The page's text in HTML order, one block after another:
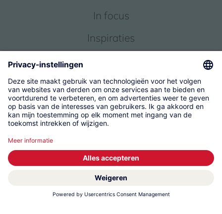
In focus
Inspiraties
Over ons
© 2026 KWC Group Management AG
Algemene Voorwaarden
Impressum
Gegevensbescherming